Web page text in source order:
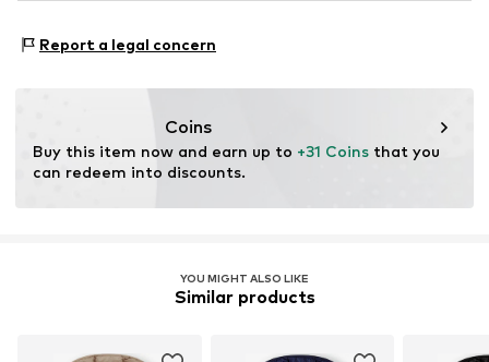
02-672 Warsaw
Report a legal concern
Coins
Buy this item now and earn up to +31 Coins that you
can redeem into discounts.
YOU MIGHT ALSO LIKE
Similar products